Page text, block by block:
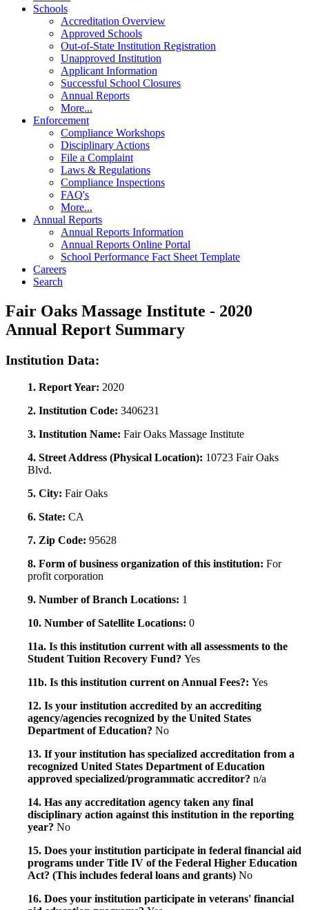
Schools
Accreditation Overview
Approved Schools
Out-of-State Institution Registration
Unapproved Institution
Applicant Information
Successful School Closures
Annual Reports
More...
Enforcement
Compliance Workshops
Disciplinary Actions
File a Complaint
Laws & Regulations
Compliance Inspections
FAQ's
More...
Annual Reports
Annual Reports Information
Annual Reports Online Portal
School Performance Fact Sheet Template
Careers
Search
Fair Oaks Massage Institute - 2020
Annual Report Summary
Institution Data:
1. Report Year: 2020
2. Institution Code: 3406231
3. Institution Name: Fair Oaks Massage Institute
4. Street Address (Physical Location): 10723 Fair Oaks
Blvd.
5. City: Fair Oaks
6. State: CA
7. Zip Code: 95628
8. Form of business organization of this institution: For
profit corporation
9. Number of Branch Locations: 1
10. Number of Satellite Locations: 0
11a. Is this institution current with all assessments to the
Student Tuition Recovery Fund? Yes
11b. Is this institution current on Annual Fees?: Yes
12. Is your institution accredited by an accrediting
agency/agencies recognized by the United States
Department of Education? No
13. If your institution has specialized accreditation from a
recognized United States Department of Education
approved specialized/programmatic accreditor? n/a
14. Has any accreditation agency taken any final
disciplinary action against this institution in the reporting
year? No
15. Does your institution participate in federal financial aid
programs under Title IV of the Federal Higher Education
Act? (This includes federal loans and grants) No
16. Does your institution participate in veterans' financial